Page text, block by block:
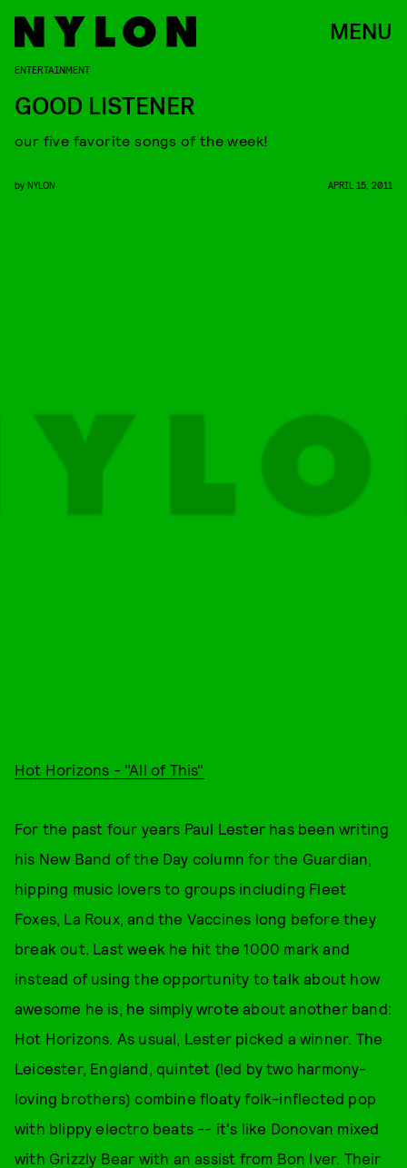
MENU
ENTERTAINMENT
GOOD LISTENER
our five favorite songs of the week!
by NYLON APRIL 15, 2011
Hot Horizons - "All of This"
For the past four years Paul Lester has been writing
his New Band of the Day column for the Guardian,
hipping music lovers to groups including Fleet
Foxes, La Roux, and the Vaccines long before they
break out. Last week he hit the 1000 mark and
instead of using the opportunity to talk about how
awesome he is, he simply wrote about another band:
Hot Horizons. As usual, Lester picked a winner. The
Leicester, England, quintet (led by two harmony-
loving brothers) combine floaty folk-inflected pop
with blippy electro beats -- it's like Donovan mixed
with Grizzly Bear with an assist from Bon Iver. Their